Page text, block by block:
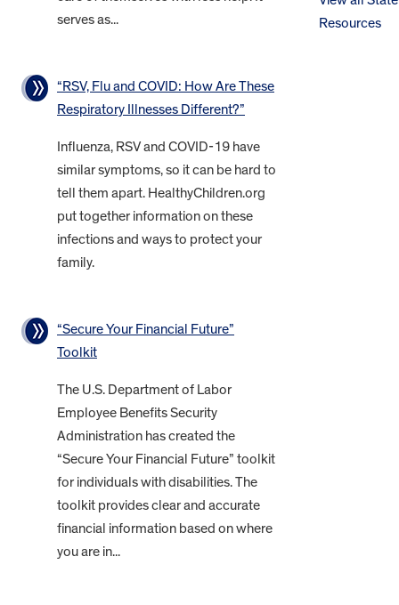
serves as...
“RSV, Flu and COVID: How Are These
Respiratory Illnesses Different?”
Influenza, RSV and COVID-19 have
similar symptoms, so it can be hard to
tell them apart. HealthyChildren.org
put together information on these
infections and ways to protect your
family.
“Secure Your Financial Future”
Toolkit
The U.S. Department of Labor
Employee Benefits Security
Administration has created the
“Secure Your Financial Future” toolkit
for individuals with disabilities. The
toolkit provides clear and accurate
financial information based on where
you are in...
Resources